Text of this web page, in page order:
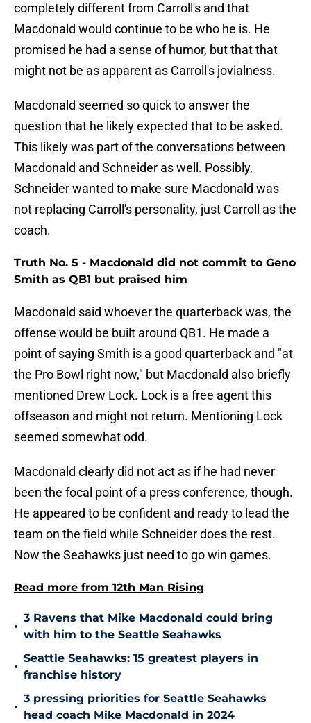
completely different from Carroll's and that
Macdonald would continue to be who he is. He
promised he had a sense of humor, but that that
might not be as apparent as Carroll's jovialness.
Macdonald seemed so quick to answer the
question that he likely expected that to be asked.
This likely was part of the conversations between
Macdonald and Schneider as well. Possibly,
Schneider wanted to make sure Macdonald was
not replacing Carroll's personality, just Carroll as the
coach.
Truth No. 5 - Macdonald did not commit to Geno
Smith as QB1 but praised him
Macdonald said whoever the quarterback was, the
offense would be built around QB1. He made a
point of saying Smith is a good quarterback and "at
the Pro Bowl right now," but Macdonald also briefly
mentioned Drew Lock. Lock is a free agent this
offseason and might not return. Mentioning Lock
seemed somewhat odd.
Macdonald clearly did not act as if he had never
been the focal point of a press conference, though.
He appeared to be confident and ready to lead the
team on the field while Schneider does the rest.
Now the Seahawks just need to go win games.
Read more from 12th Man Rising
•
3 Ravens that Mike Macdonald could bring
with him to the Seattle Seahawks
•
Seattle Seahawks: 15 greatest players in
franchise history
•
3 pressing priorities for Seattle Seahawks
head coach Mike Macdonald in 2024